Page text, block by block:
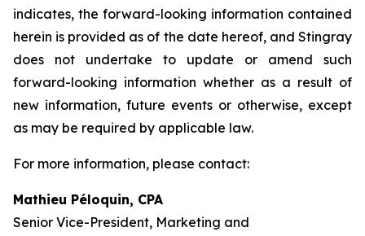
indicates, the forward-looking information contained
herein is provided as of the date hereof, and Stingray
does not undertake to update or amend such
forward-looking information whether as a result of
new information, future events or otherwise, except
as may be required by applicable law.
For more information, please contact:
Mathieu Péloquin, CPA
Senior Vice-President, Marketing and